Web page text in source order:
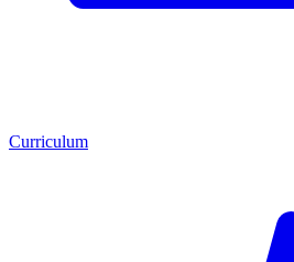
Curriculum